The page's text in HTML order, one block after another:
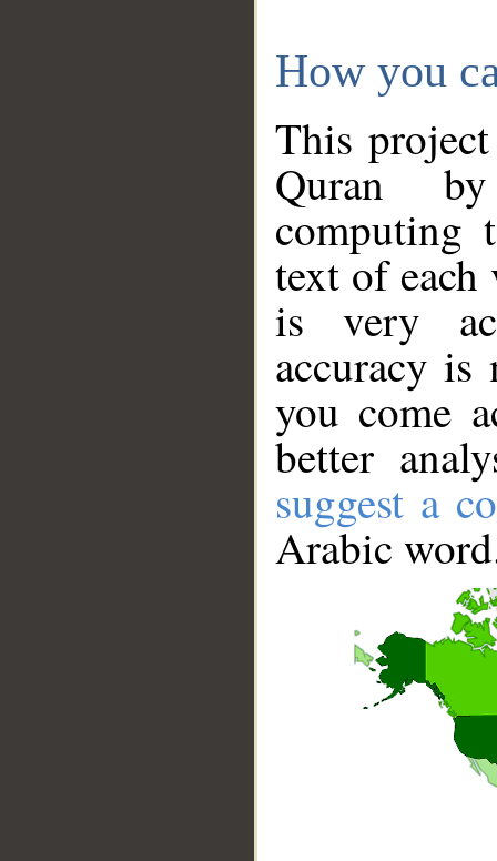
How you
This
Quran
computing
text of
is very
accuracy
you come
better
suggest a
Arabic